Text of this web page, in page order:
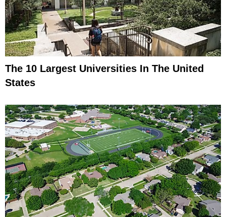
The 10 Largest Universities In The United
States